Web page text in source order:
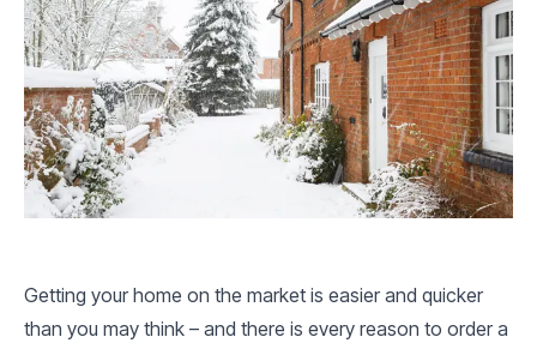
Getting your home on the market is easier and quicker
than you may think – and there is every reason to order a